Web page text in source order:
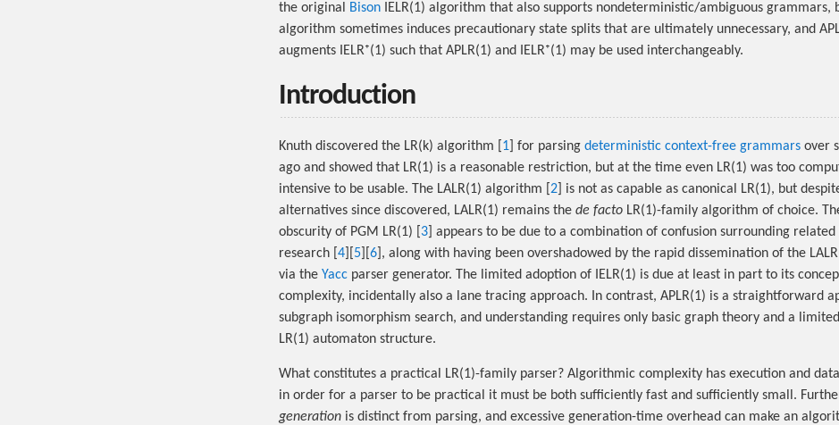
the original
Bison IELR(1) algorithm that also supports nondeterministic/ambiguous grammars,
algorithm sometimes induces precautionary state splits that are ultimately unnecessary, and
augments IELR⁺(1) such that APLR(1) and IELR⁺(1) may be used interchangeably.
Introduction
Knuth discovered the LR(k) algorithm [ 1 ] for parsing deterministic context-free grammars over
ago and showed that LR(1) is a reasonable restriction, but at the time even LR(1) was too
intensive to be usable. The LALR(1) algorithm [ 2 ] is not as capable as canonical LR(1), but
alternatives since discovered, LALR(1) remains the de facto LR(1)-family algorithm of choice.
obscurity of PGM LR(1) [ 3 ] appears to be due to a combination of confusion surrounding
research [ 4 5 6 ], along with having been overshadowed by the rapid dissemination of the
via the Yacc parser generator. The limited adoption of IELR(1) is due at least in part to its
complexity, incidentally also a lane tracing approach. In contrast, APLR(1) is a straightforward
subgraph isomorphism search, and understanding requires only basic graph theory and a
LR(1) automaton structure.
What constitutes a practical LR(1)-family parser? Algorithmic complexity has execution and
in order for a parser to be practical it must be both sufficiently fast and sufficiently small.
generation is distinct from parsing, and excessive generation-time overhead can make an